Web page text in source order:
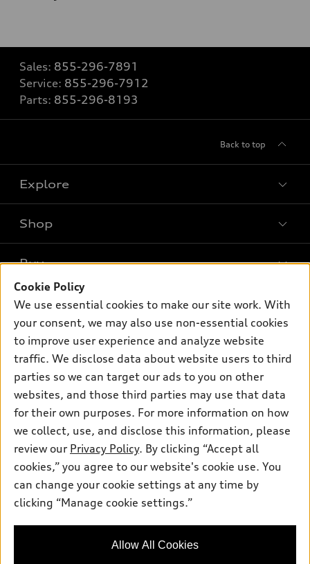
Sales: 855-296-7891
Service: 855-296-7912
Parts: 855-296-8193
Back to top
Explore
What is e-tron®
SUV Models
Electric Models
Inside Audi
Subscribe to model updates
Shop
New inventory
Pre-owned inventory
Certified pre-owned
Compare Vehicles
Buy
Trade-in value
Leasing
Financing
Apply for financing
Own
myAudi
About myAudi
Audi Financial Services
Audi collection store
Accessories
Roadside Assistance
Support
Contact Us
About Audi
Newsroom
Do Not Sell or Share My Personal Information
AutoNation Privacy Policy
© 2026 Audi of America. All rights reserved.
Audi of America takes efforts to ensure the accuracy of
information on the general vehicle information pages. Models are
availability may change, please see dealer for complete details
Cookie Policy
We use essential cookies to make our site work. With
your consent, we may also use non-essential cookies
to improve user experience and analyze website
traffic. We disclose data about website users to third
parties so we can target our ads to you on other
websites, and those third parties may use that data
for their own purposes. For more information on how
we collect, use, and disclose this information, please
review our Privacy Policy. By clicking “Accept all
cookies,” you agree to our website's cookie use. You
can change your cookie settings at any time by
clicking “Manage cookie settings.”
Allow All Cookies